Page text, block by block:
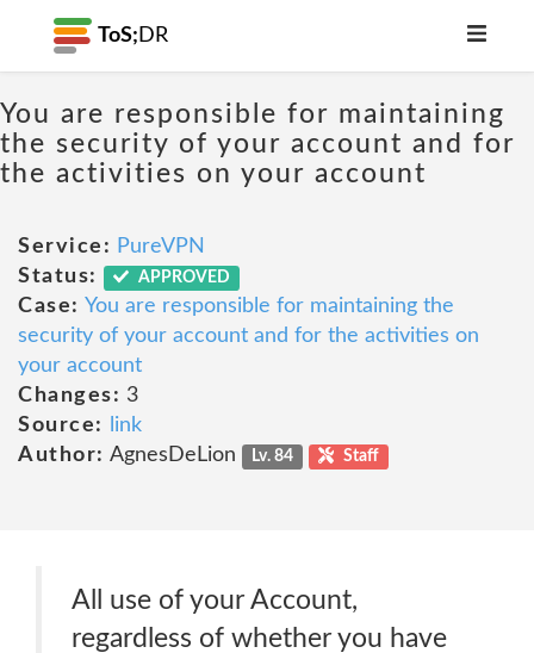
ToS; DR
You are responsible for maintaining
the security of your account and for
the activities on your account
Service: PureVPN
Status:
APPROVED
Case: You are responsible for maintaining the
security of your account and for the activities on
your account
Changes: 3
Source:
link
Author: AgnesDeLion Lv. 84 Staff
All use of your Account,
regardless of whether you have